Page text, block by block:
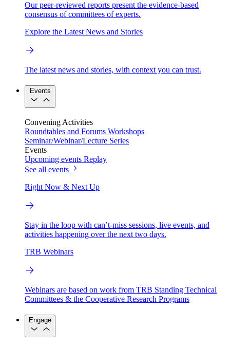
Our peer-reviewed reports present the evidence-based
consensus of committees of experts.
Explore the Latest News and Stories
The latest news and stories, with context you can trust.
Events
Convening Activities
Roundtables and Forums Workshops
Seminar/Webinar/Lecture Series
Events
Upcoming events Replay
See all events
Right Now & Next Up
Stay in the loop with can’t-miss sessions, live events, and
activities happening over the next two days.
TRB Webinars
Webinars are based on work from TRB Standing Technical
Committees & the Cooperative Research Programs
Engage